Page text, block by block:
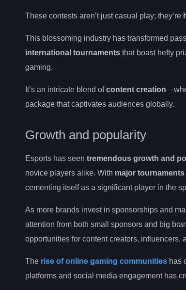
These contests aren’t just casual play; they’re
This blossoming industry has transformed
international tournaments that boast hefty
gaming.
It’s an intricate blend ofcontent creation
package that captivates audiences globally.
Growth and popularity
Esports has seen tremendous growth and
novice players alike. With major
cementing itself as a significant player in the
As more brands invest in sponsorships and
attention from both small sponsors and big
opportunities for content creators, influencers,
The rise of online gaming communities has
platforms and social media engagement has